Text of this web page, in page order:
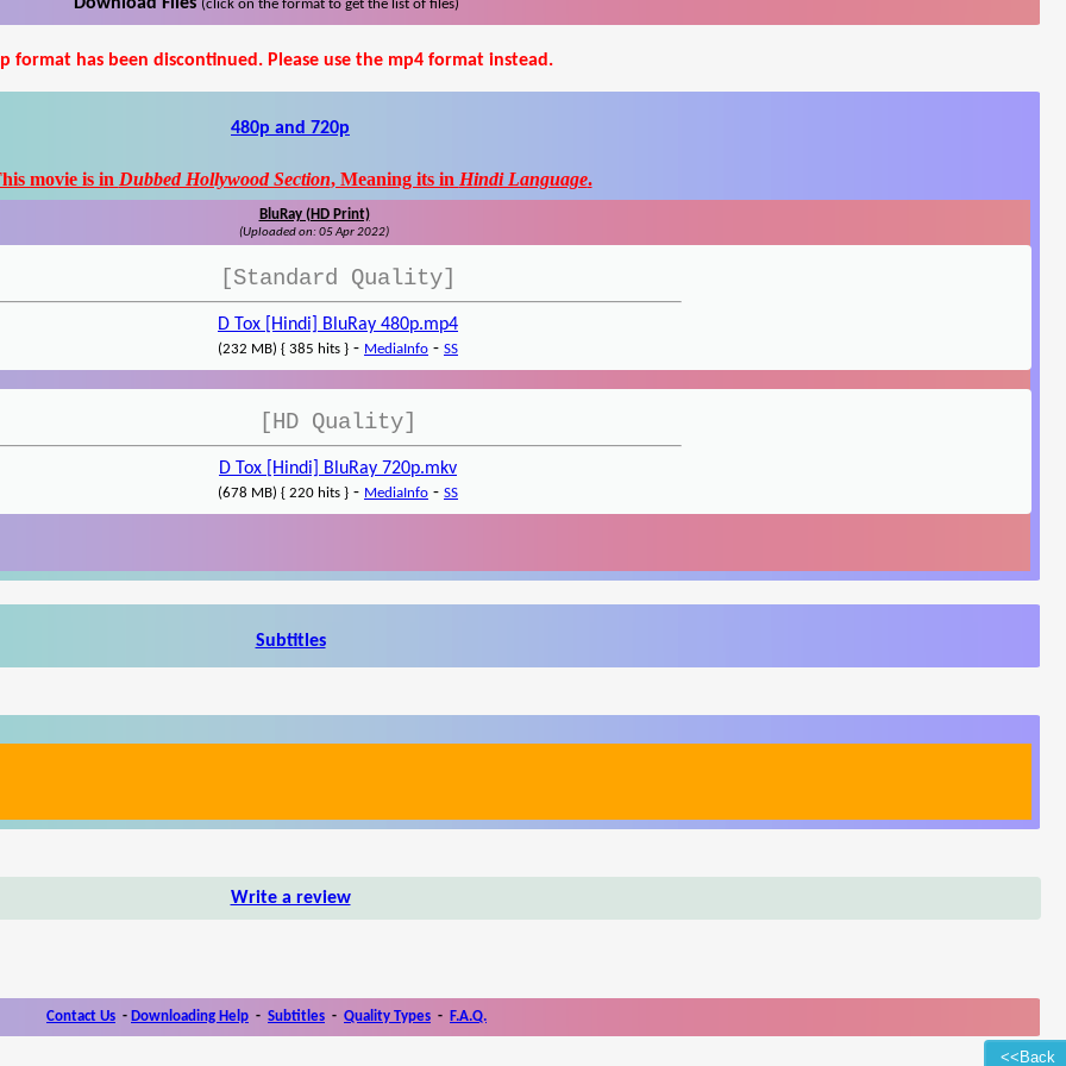
<<Back
Download Files (click on the format to get the list of files)
format has been discontinued. Please use the mp4 format instead.
480p and 720p
movie is in Dubbed Hollywood Section, Meaning its in Hindi Language.
BluRay (HD Print)
(Uploaded on: 05 Apr 2022)
[Standard Quality]
D Tox [Hindi] BluRay 480p.mp4
(232 MB) { 385 hits } - MediaInfo - SS
[HD Quality]
D Tox [Hindi] BluRay 720p.mkv
(678 MB) { 220 hits } - MediaInfo - SS
Subtitles
Write a review
Contact Us - Downloading Help - Subtitles - Quality Types - F.A.Q.